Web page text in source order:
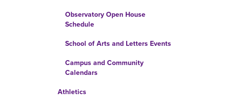
Observatory Open House
Schedule
School of Arts and Letters Events
Campus and Community
Calendars
Athletics